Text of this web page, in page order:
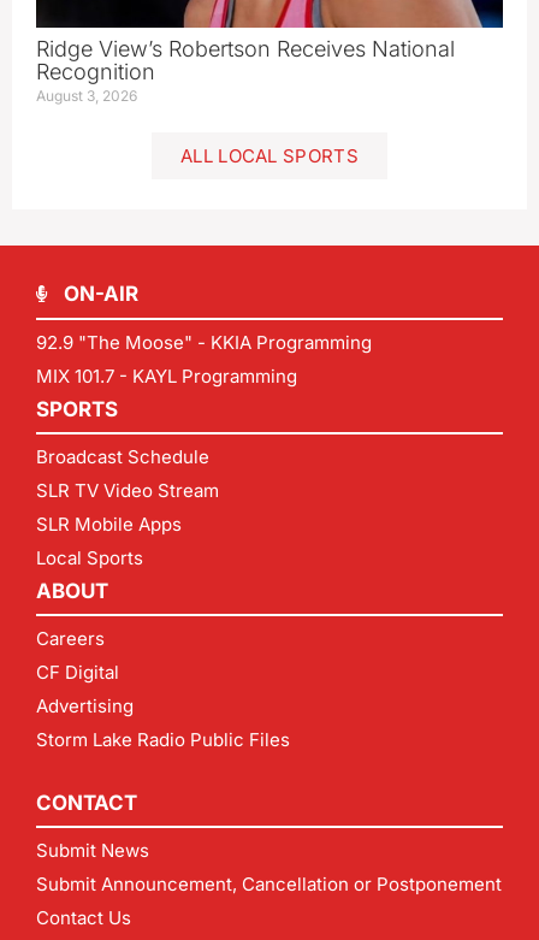
Ridge View’s Robertson Receives National
Recognition
August 3, 2026
ALL LOCAL SPORTS
ON-AIR
92.9 "The Moose" - KKIA Programming
MIX 101.7 - KAYL Programming
SPORTS
Broadcast Schedule
SLR TV Video Stream
SLR Mobile Apps
Local Sports
ABOUT
Careers
CF Digital
Advertising
Storm Lake Radio Public Files
CONTACT
Submit News
Submit Announcement, Cancellation or Postponement
Contact Us